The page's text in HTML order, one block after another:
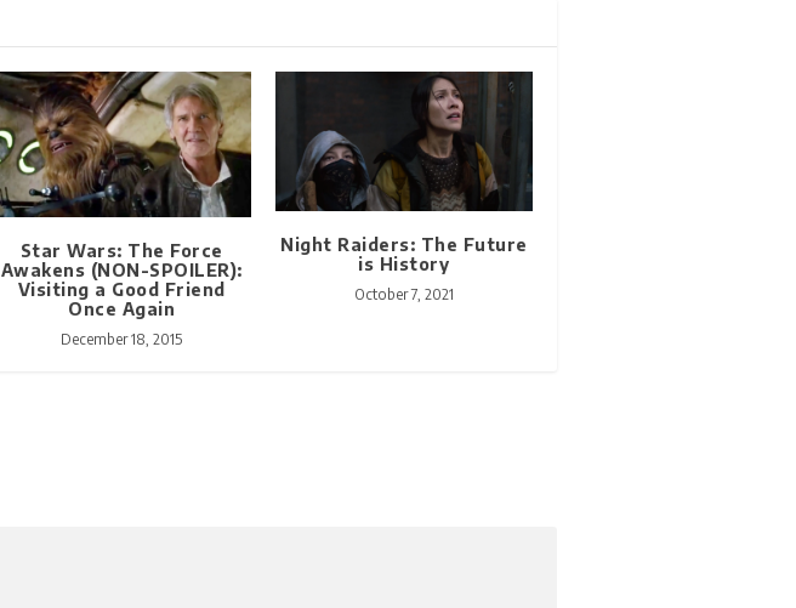
Star Wars: The Force
Awakens (NON-SPOILER):
Visiting a Good Friend
Once Again
December 18, 2015
Night Raiders: The Future
is History
October 7, 2021